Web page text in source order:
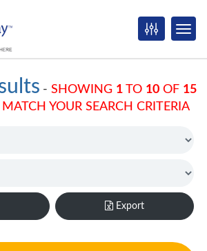
- SHOWING 1 TO 10 OF 15
YOUR SEARCH CRITERIA
Export